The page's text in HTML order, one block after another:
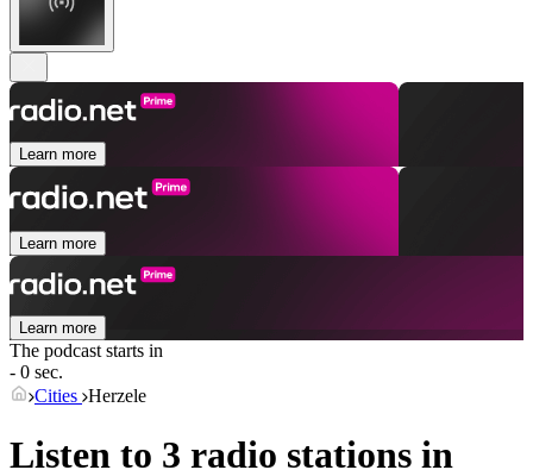
Learn more
Learn more
Learn more
The podcast starts in
- 0 sec.
Cities Herzele
Listen to 3 radio stations in